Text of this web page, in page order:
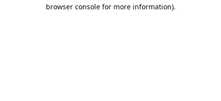
browser console for more information).